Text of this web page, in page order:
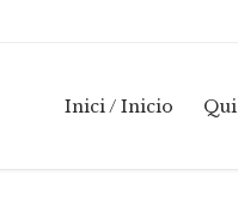
Inici / Inicio